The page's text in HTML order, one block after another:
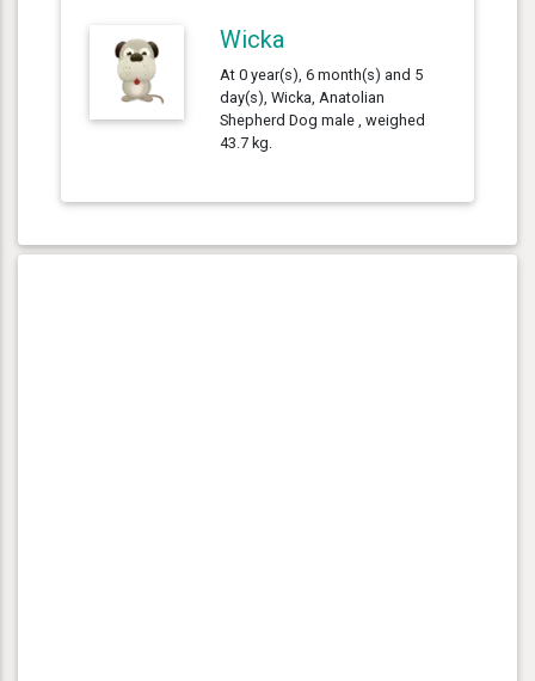
Wicka
At 0 year(s), 6 month(s) and 5
day(s), Wicka, Anatolian
Shepherd Dog male , weighed
43.7 kg.